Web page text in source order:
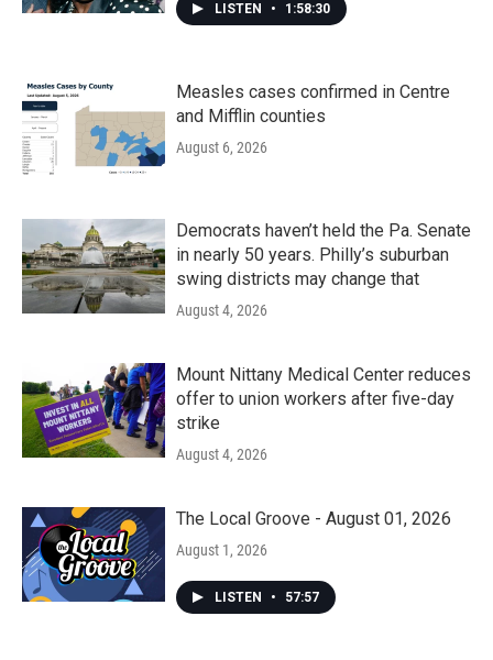
LISTEN • 1:58:30
Measles cases confirmed in Centre
and Mifflin counties
August 6, 2026
Democrats haven’t held the Pa. Senate
in nearly 50 years. Philly’s suburban
swing districts may change that
August 4, 2026
Mount Nittany Medical Center reduces
offer to union workers after five-day
strike
August 4, 2026
The Local Groove - August 01, 2026
August 1, 2026
LISTEN • 57:57